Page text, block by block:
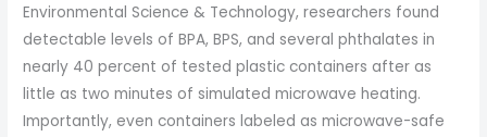
Environmental Science & Technology, researchers found
detectable levels of BPA, BPS, and several phthalates in
nearly 40 percent of tested plastic containers after as
little as two minutes of simulated microwave heating.
Importantly, even containers labeled as microwave-safe